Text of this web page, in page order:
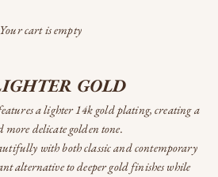
Your cart is empty
GOLD
a lighter 14k gold plating, creating a
more delicate golden tone.
with both classic and contemporary
alternative to deeper gold finishes while